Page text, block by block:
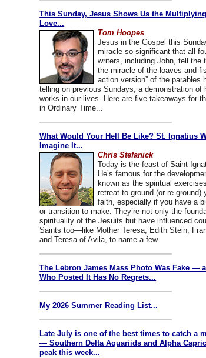
This Sunday, Jesus Shows Us the
Love...
Tom Hoopes
Jesus in the Gospel this
miracle so significant that all
writers, including John, tell the
the miracle of the loaves and
action version” of the parables
telling on previous Sundays, a demonstration of
works in our lives. Here are five takeaways for
in Ordinary Time...
What Would Your Hell Be Like? St. Ignatius
Imagine It...
Chris Stefanick
Today is the feast of Saint
He’s famous for the
known as the spiritual
retreat to ground (or re-ground)
faith, especially if you have a
or transition to make. They’re not only the
spirituality of the Jesuits but have influenced
Saints too—like Mother Teresa, Edith Stein,
and Teresa of Avila, to name a few.
The Lebron James Mass Photo Was Fake —
Who Posted It Has No Regrets...
My 2026 Summer Reading List...
Late July is one of the best times to catch a
— Southern Delta Aquariids and Alpha
peak this week...